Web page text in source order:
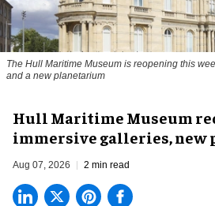
The Hull Maritime Museum is reopening this
and a new planetarium
Hull Maritime Museum
immersive galleries, new
Aug 07, 2026 2 min read